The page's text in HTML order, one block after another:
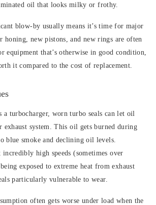
oil that looks milky or frothy.
blow-by usually means it’s time for major
honing, new pistons, and new rings are often
equipment that’s otherwise in good condition,
it compared to the cost of replacement.
a turbocharger, worn turbo seals can let oil
exhaust system. This oil gets burned during
blue smoke and declining oil levels.
incredibly high speeds (sometimes over
exposed to extreme heat from exhaust
particularly vulnerable to wear.
often gets worse under load when the